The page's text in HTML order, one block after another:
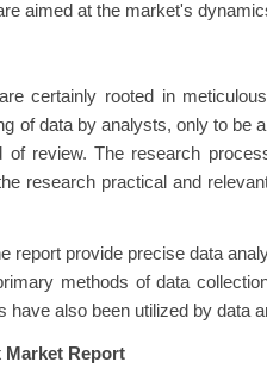
aimed at the market's
certainly rooted in
of data by analysts, only to be
of review. The research
research practical and
report provide precise data
methods of data
have also been utilized by data
Market Report